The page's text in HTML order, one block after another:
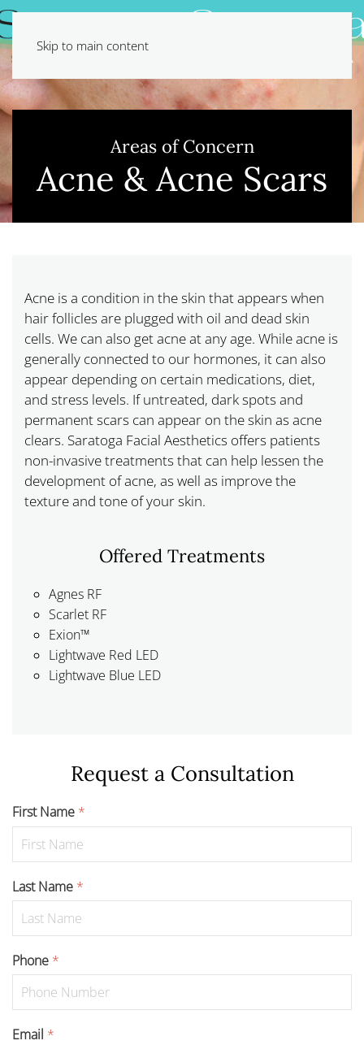
Skip to main content
Areas of Concern
Acne & Acne Scars
Acne is a condition in the skin that appears when
hair follicles are plugged with oil and dead skin
cells. We can also get acne at any age. While acne is
generally connected to our hormones, it can also
appear depending on certain medications, diet,
and stress levels. If untreated, dark spots and
permanent scars can appear on the skin as acne
clears. Saratoga Facial Aesthetics offers patients
non-invasive treatments that can help lessen the
development of acne, as well as improve the
texture and tone of your skin.
Offered Treatments
Agnes RF
Scarlet RF
Exion™
Lightwave Red LED
Lightwave Blue LED
Request a Consultation
First Name *
Last Name *
Phone *
Email *